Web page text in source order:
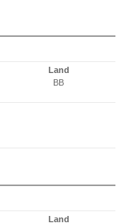
Land
BB
Land